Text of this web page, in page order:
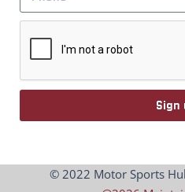
Sign
© 2022 Motor Sports